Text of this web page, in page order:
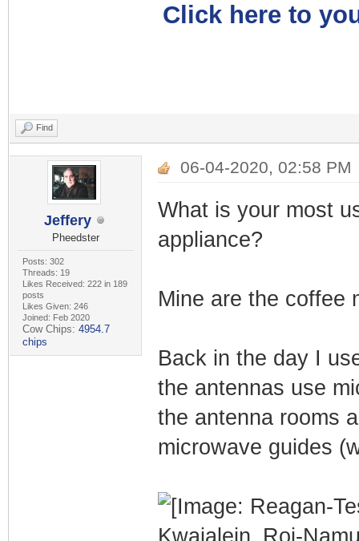
Click here to
Find
Jeffery
Pheedster
Posts: 302
Threads: 19
Likes Received: 222 in 189
posts
Likes Given: 246
Joined: Feb 2020
Cow Chips: 4954.7
chips
06-04-2020, 02:58 PM
What is your most
appliance?
Mine are the coffee
Back in the day I
the antennas use
the antenna rooms
microwave guides